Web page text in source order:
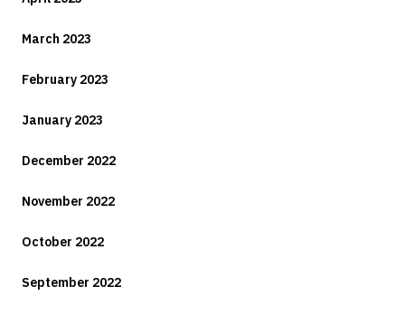
March 2023
February 2023
January 2023
December 2022
November 2022
October 2022
September 2022